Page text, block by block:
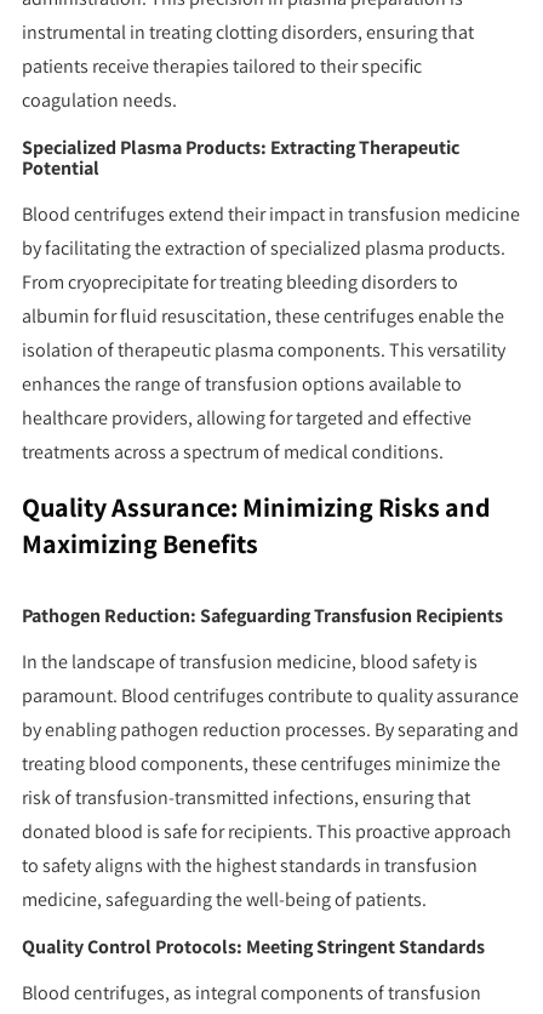
instrumental in treating clotting disorders, ensuring that
patients receive therapies tailored to their specific
coagulation needs.
Specialized Plasma Products: Extracting Therapeutic
Potential
Blood centrifuges extend their impact in transfusion medicine
by facilitating the extraction of specialized plasma products.
From cryoprecipitate for treating bleeding disorders to
albumin for fluid resuscitation, these centrifuges enable the
isolation of therapeutic plasma components. This versatility
enhances the range of transfusion options available to
healthcare providers, allowing for targeted and effective
treatments across a spectrum of medical conditions.
Quality Assurance: Minimizing Risks and
Maximizing Benefits
Pathogen Reduction: Safeguarding Transfusion Recipients
In the landscape of transfusion medicine, blood safety is
paramount. Blood centrifuges contribute to quality assurance
by enabling pathogen reduction processes. By separating and
treating blood components, these centrifuges minimize the
risk of transfusion-transmitted infections, ensuring that
donated blood is safe for recipients. This proactive approach
to safety aligns with the highest standards in transfusion
medicine, safeguarding the well-being of patients.
Quality Control Protocols: Meeting Stringent Standards
Blood centrifuges, as integral components of transfusion